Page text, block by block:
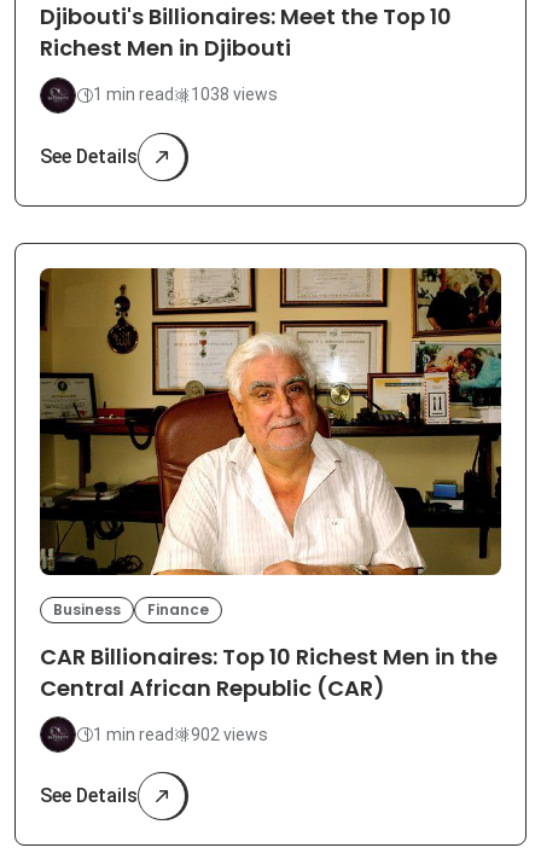
Djibouti's Billionaires: Meet the Top 10
Richest Men in Djibouti
1 min read 1038 views
See Details
Business Finance
CAR Billionaires: Top 10 Richest Men in the
Central African Republic (CAR)
1 min read 902 views
See Details